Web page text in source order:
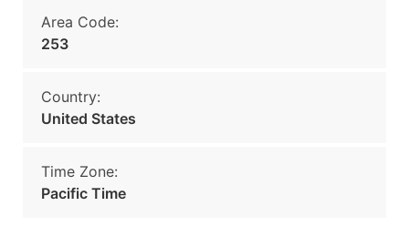
Area Code:
253
Country:
United States
Time Zone:
Pacific Time